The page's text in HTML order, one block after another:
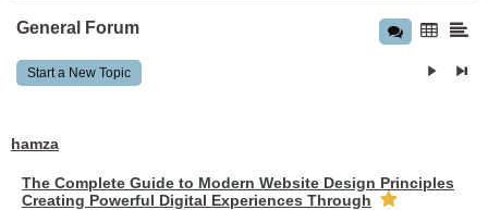
General Forum
Start a New Topic
hamza
The Complete Guide to Modern Website Design Principles
Creating Powerful Digital Experiences Through